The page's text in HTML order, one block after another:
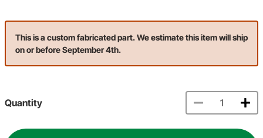
This is a custom fabricated part. We estimate this item will ship
on or before September 4th.
Quantity